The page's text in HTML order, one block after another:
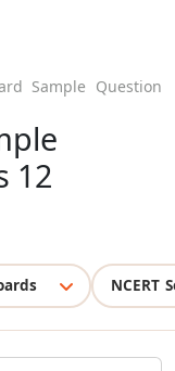
Sample Question
12
NCERT